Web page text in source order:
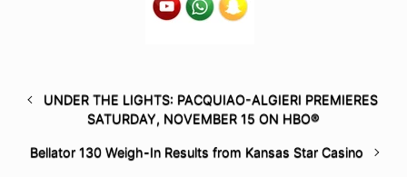
UNDER THE LIGHTS: PACQUIAO-ALGIERI PREMIERES
SATURDAY, NOVEMBER 15 ON HBO®
Bellator 130 Weigh-In Results from Kansas Star Casino